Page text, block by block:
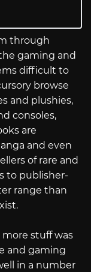
through
gaming and
difficult to
browse
and plushies,
consoles,
are
and even
of rare and
to publisher-
range than
stuff was
and gaming
in a number